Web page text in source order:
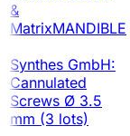
&
MatrixMANDIBLE
Synthes GmbH:
Cannulated
Screws Ø 3.5
mm (3 lots)